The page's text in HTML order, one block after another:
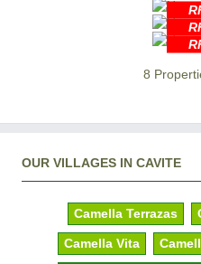
8
OUR VILLAGES IN CAVITE
Camella Terrazas
Camella Vita